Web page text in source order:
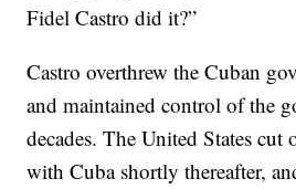
Fidel Castro did it?”
Castro overthrew the Cuban
and maintained control of the
decades. The United States
with Cuba shortly thereafter,